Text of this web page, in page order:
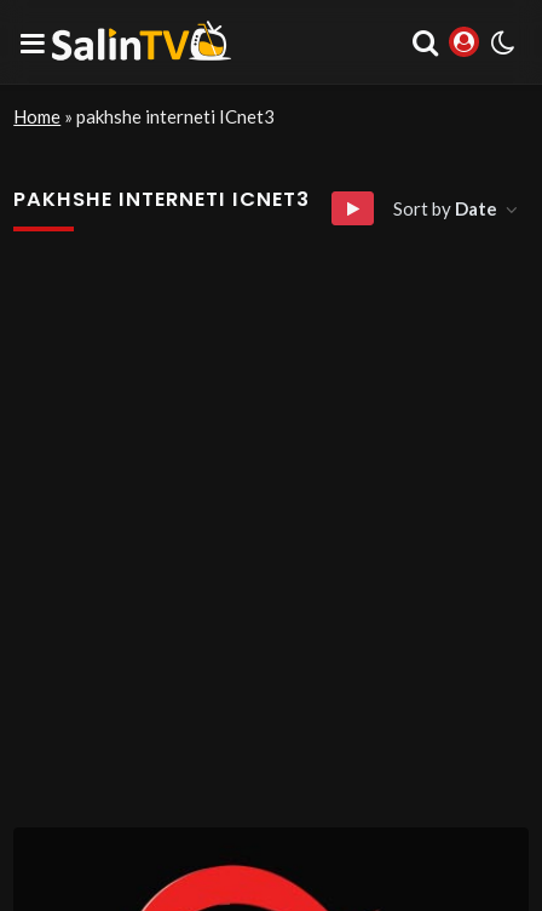
Home »pakhshe interneti ICnet3
PAKHSHE INTERNETI ICNET3 Sort by Date